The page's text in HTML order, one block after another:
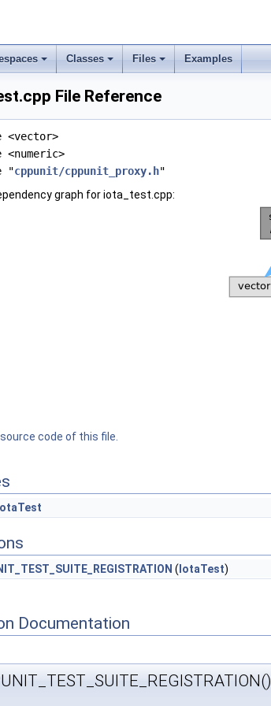
Classes Files Examples
File Reference
<vector>
<numeric>
"cppunit/cppunit_proxy.h"
graph for iota_test.cpp:
code of this file.
IotaTest
( IotaTest)
Documentation